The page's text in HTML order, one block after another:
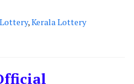
,Kerala Lottery